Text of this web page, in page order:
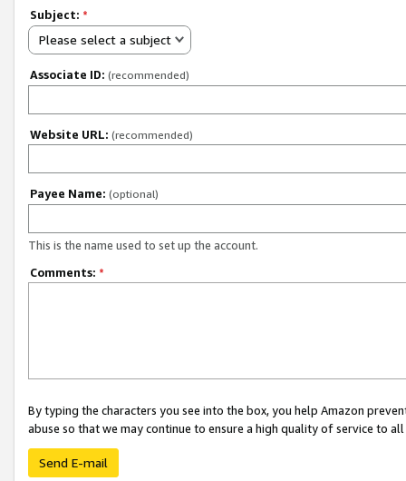
Subject: *
Please select a subject
Associate ID: (recommended)
Website URL: (recommended)
Payee Name: (optional)
This is the name used to set up the account.
Comments: *
By typing the characters you see into the box, you help Amazon
abuse so that we may continue to ensure a high quality of service to
Send E-mail